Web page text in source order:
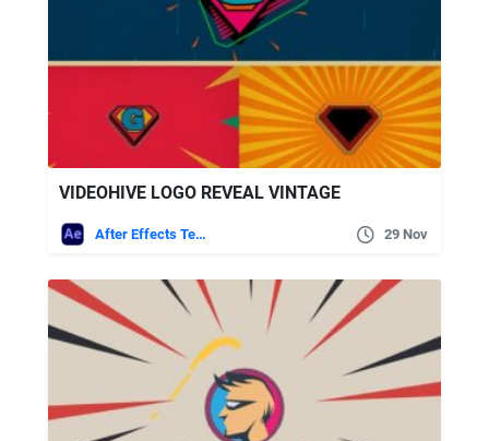
VIDEOHIVE LOGO REVEAL VINTAGE
After Effects Templates 29 Nov